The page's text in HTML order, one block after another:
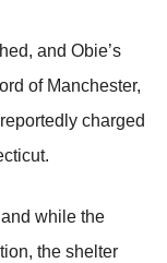
and Obie’s
оf Мanchester,
charged
while the
the shelter